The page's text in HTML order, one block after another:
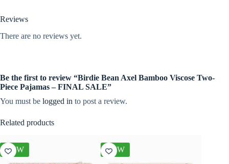
Reviews
There are no reviews yet.
Be the first to review “Birdie Bean Axel Bamboo Viscose Two-
Piece Pajamas – FINAL SALE”
You must be logged in to post a review.
Related products
NEW NEW